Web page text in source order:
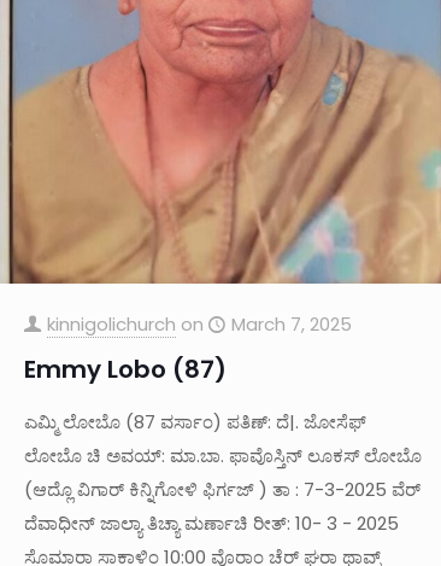
kinnigolichurch on March 7, 2025
Emmy Lobo (87)
ಎಮ್ಮಿ ಲೋಬೊ (87 ವರ್ಸಾಂ) ಪತಿಣ್: ದೆ|. ಜೋಸೆಫ್
ಲೋಬೊ ಚಿ ಅವಯ್: ಮಾ.ಬಾ. ಫಾವೊಸ್ತಿನ್ ಲೂಕಸ್ ಲೋಬೊ
(ಆದ್ಲೊ ವಿಗಾರ್ ಕಿನ್ನಿಗೋಳಿ ಫಿರ್ಗಜ್ ) ತಾ : 7-3-2025 ವೆರ್
ದೆವಾಧೀನ್ ಜಾಲ್ಯಾ ತಿಚ್ಯಾ ಮರ್ಣಾಚಿ ರೀತ್: 10- 3 - 2025
ಸೊಮಾರಾ ಸಾಕಾಳಿಂ 10:00 ವೊರಾಂ ಚೆರ್ ಘರಾ ಥಾವ್ನ್